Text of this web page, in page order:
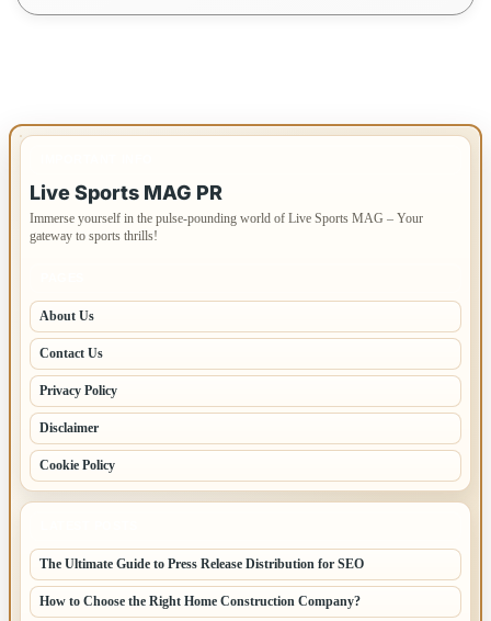
Live Sports MAG PR
Immerse yourself in the pulse-pounding world of Live Sports MAG – Your
gateway to sports thrills!
About Us
Contact Us
Privacy Policy
Disclaimer
Cookie Policy
The Ultimate Guide to Press Release Distribution for SEO
How to Choose the Right Home Construction Company?